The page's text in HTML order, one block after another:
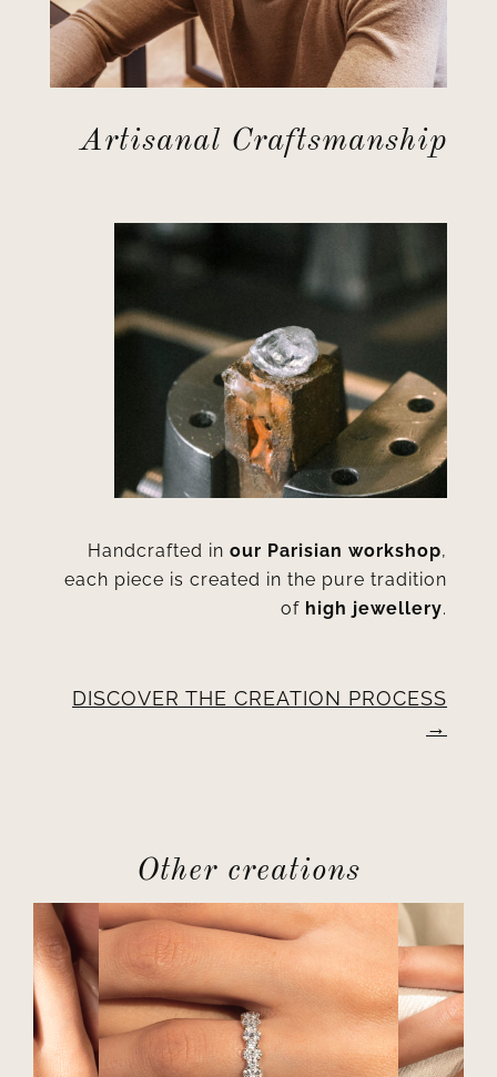
Artisanal Craftsmanship
Handcrafted inour Parisian workshop,
each piece is created in the pure tradition
of high jewellery.
DISCOVER THE CREATION PROCESS
Other creations